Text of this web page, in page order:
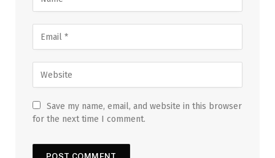
Save my name, email, and website in this browser
for the next time I comment.